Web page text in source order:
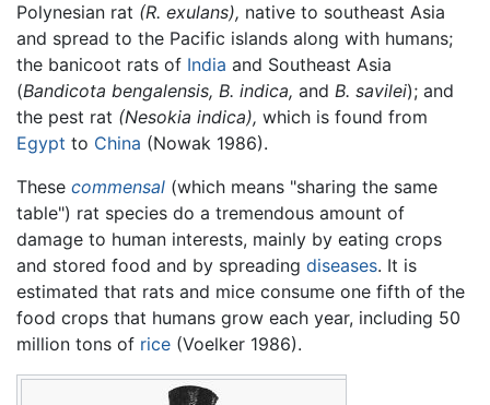
Polynesian rat (R. exulans), native to southeast Asia
and spread to the Pacific islands along with humans;
the banicoot rats of India and Southeast Asia
(Bandicota bengalensis, B. indica, and B. savilei); and
the pest rat (Nesokia indica), which is found from
Egypt to China (Nowak 1986).
These commensal (which means "sharing the same
table") rat species do a tremendous amount of
damage to human interests, mainly by eating crops
and stored food and by spreading diseases. It is
estimated that rats and mice consume one fifth of the
food crops that humans grow each year, including 50
million tons of rice (Voelker 1986).